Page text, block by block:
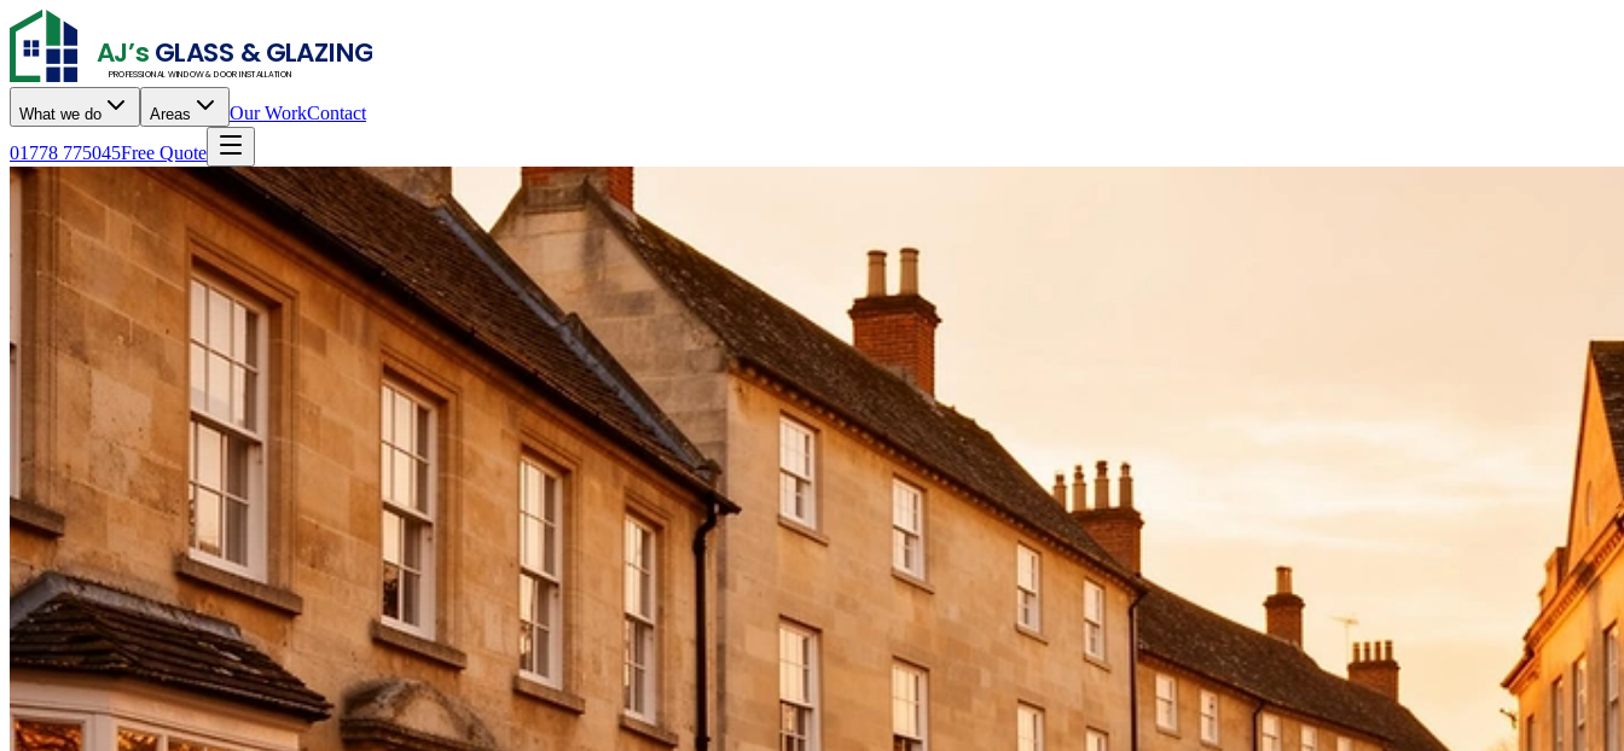
AJ’s GLASS & GLAZING
PROFESSIONAL WINDOW & DOOR INSTALLATION
What we do Areas Our WorkContact
01778 775045Free Quote